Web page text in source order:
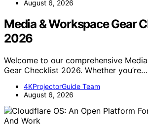
August 6, 2026
Media & Workspace Gear
2026
Welcome to our comprehensive
Gear Checklist 2026. Whether you’re…
4KProjectorGuide Team
August 6, 2026